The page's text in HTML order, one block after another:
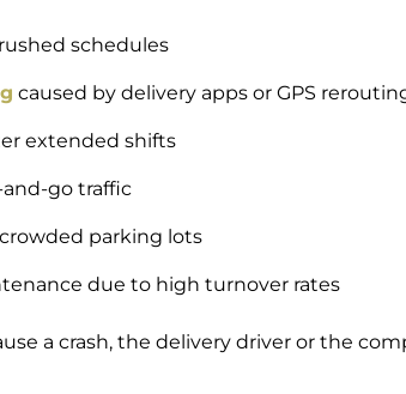
schedules
caused by delivery apps or GPS
extended shifts
go traffic
parking lots
due to high turnover rates
a crash, the delivery driver or the